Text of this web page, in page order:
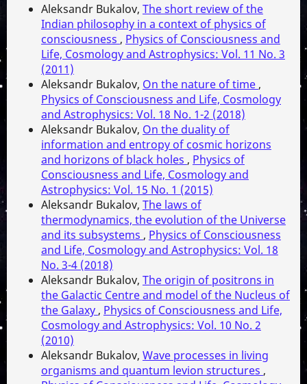
Aleksandr Bukalov, The short review of the
Indian philosophy in a context of physics of
consciousness , Physics of Consciousness and
Life, Cosmology and Astrophysics: Vol. 11 No. 3
(2011)
Aleksandr Bukalov, On the nature of time ,
Physics of Consciousness and Life, Cosmology
and Astrophysics: Vol. 18 No. 1-2 (2018)
Aleksandr Bukalov, On the duality of
information and entropy of cosmic horizons
and horizons of black holes , Physics of
Consciousness and Life, Cosmology and
Astrophysics: Vol. 15 No. 1 (2015)
Aleksandr Bukalov, The laws of
thermodynamics, the evolution of the Universe
and its subsystems , Physics of Consciousness
and Life, Cosmology and Astrophysics: Vol. 18
No. 3-4 (2018)
Aleksandr Bukalov, The origin of positrons in
the Galactic Centre and model of the Nucleus of
the Galaxy , Physics of Consciousness and Life,
Cosmology and Astrophysics: Vol. 10 No. 2
(2010)
Aleksandr Bukalov, Wave processes in living
organisms and quantum levion structures ,